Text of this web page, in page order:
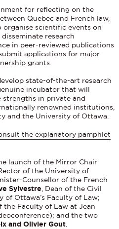
for reflecting on the
Quebec and French law,
scientific events on
research
in peer-reviewed publications
applications for major
grants.
state-of-the-art research
incubator that will
in private and
renowned institutions,
and the University of Ottawa.
the explanatory pamphlet
launch of the Mirror Chair
of the University of
Counsellor of the French
Sylvestre, Dean of the Civil
of Ottawa’s Faculty of Law;
the Faculty of Law at Jean
and the two
and Olivier Gout.